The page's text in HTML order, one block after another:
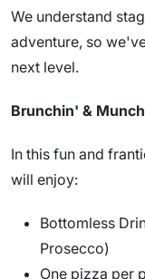
We understand
adventure, so
next level.
Brunchin' &
In this fun and
will enjoy:
Bottomless
Prosecco)
One pizza per